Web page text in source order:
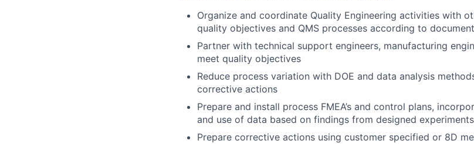
Organize and coordinate Quality Engineering activities with
quality objectives and QMS processes according to
Partner with technical support engineers, manufacturing
meet quality objectives
Reduce process variation with DOE and data analysis
corrective actions
Prepare and install process FMEA’s and control plans,
and use of data based on findings from designed experiments
Prepare corrective actions using customer specified or 8D